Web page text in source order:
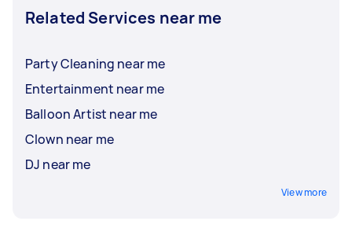
Related Services near me
Party Cleaning near me
Entertainment near me
Balloon Artist near me
Clown near me
DJ near me
View more